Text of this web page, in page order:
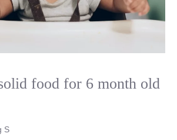
food for 6 month old
S